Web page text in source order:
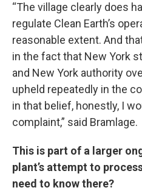
“The village clearly does
regulate Clean Earth’s
reasonable extent. And
in the fact that New York
and New York authority
upheld repeatedly in the
in that belief, honestly, I
complaint,” said Bramlage.
This is part of a larger
plant’s attempt to
need to know there?